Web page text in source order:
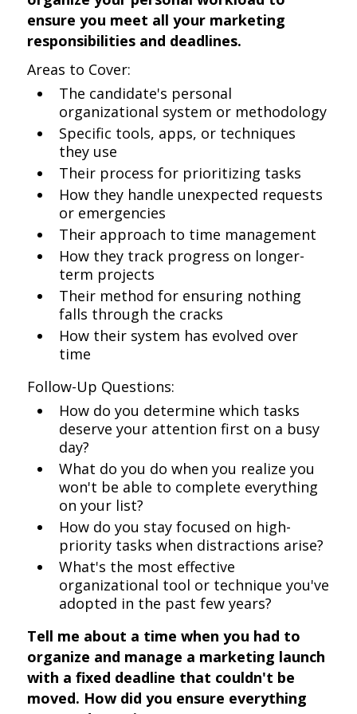
ensure you meet all your marketing
responsibilities and deadlines.
Areas to Cover:
The candidate's personal
organizational system or methodology
Specific tools, apps, or techniques
they use
Their process for prioritizing tasks
How they handle unexpected requests
or emergencies
Their approach to time management
How they track progress on longer-
term projects
Their method for ensuring nothing
falls through the cracks
How their system has evolved over
time
Follow-Up Questions:
How do you determine which tasks
deserve your attention first on a busy
day?
What do you do when you realize you
won't be able to complete everything
on your list?
How do you stay focused on high-
priority tasks when distractions arise?
What's the most effective
organizational tool or technique you've
adopted in the past few years?
Tell me about a time when you had to
organize and manage a marketing launch
with a fixed deadline that couldn't be
moved. How did you ensure everything